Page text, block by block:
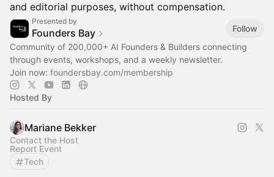
and editorial purposes, without compensation.
Presented by
Founders Bay
Follow
Community of 200,000+ AI Founders & Builders connecting
through events, workshops, and a weekly newsletter.
Join now: foundersbay.com/membership
Hosted By
Mariane Bekker
Contact the Host
Report Event
Tech